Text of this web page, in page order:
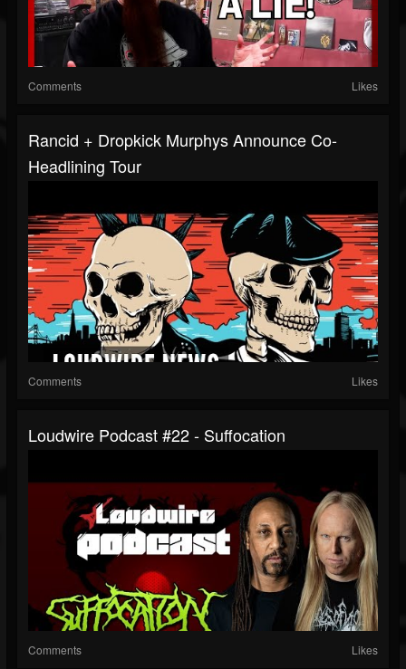
Comments Likes
Rancid + Dropkick Murphys Announce Co-
Headlining Tour
Comments Likes
Loudwire Podcast #22 - Suffocation
Comments Likes